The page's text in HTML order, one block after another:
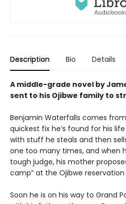
Description Bio Details
A middle-grade novel by
sent to his Ojibwe family to
Benjamin Waterfalls comes
quickest fix he’s found for his
with stuff he steals and then
one too many times, and when
tough judge, his mother
camp” at the Ojibwe
Soon he is on his way to Grand